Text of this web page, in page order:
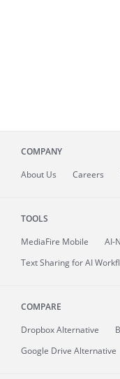
COMPANY
About Us Careers
TOOLS
MediaFire Mobile
AI-
Text Sharing for AI
COMPARE
Dropbox Alternative
Google Drive Alternative